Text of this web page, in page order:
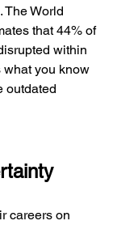
The World
that 44% of
within
what you know
outdated
careers on